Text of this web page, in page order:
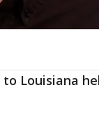
Louisiana